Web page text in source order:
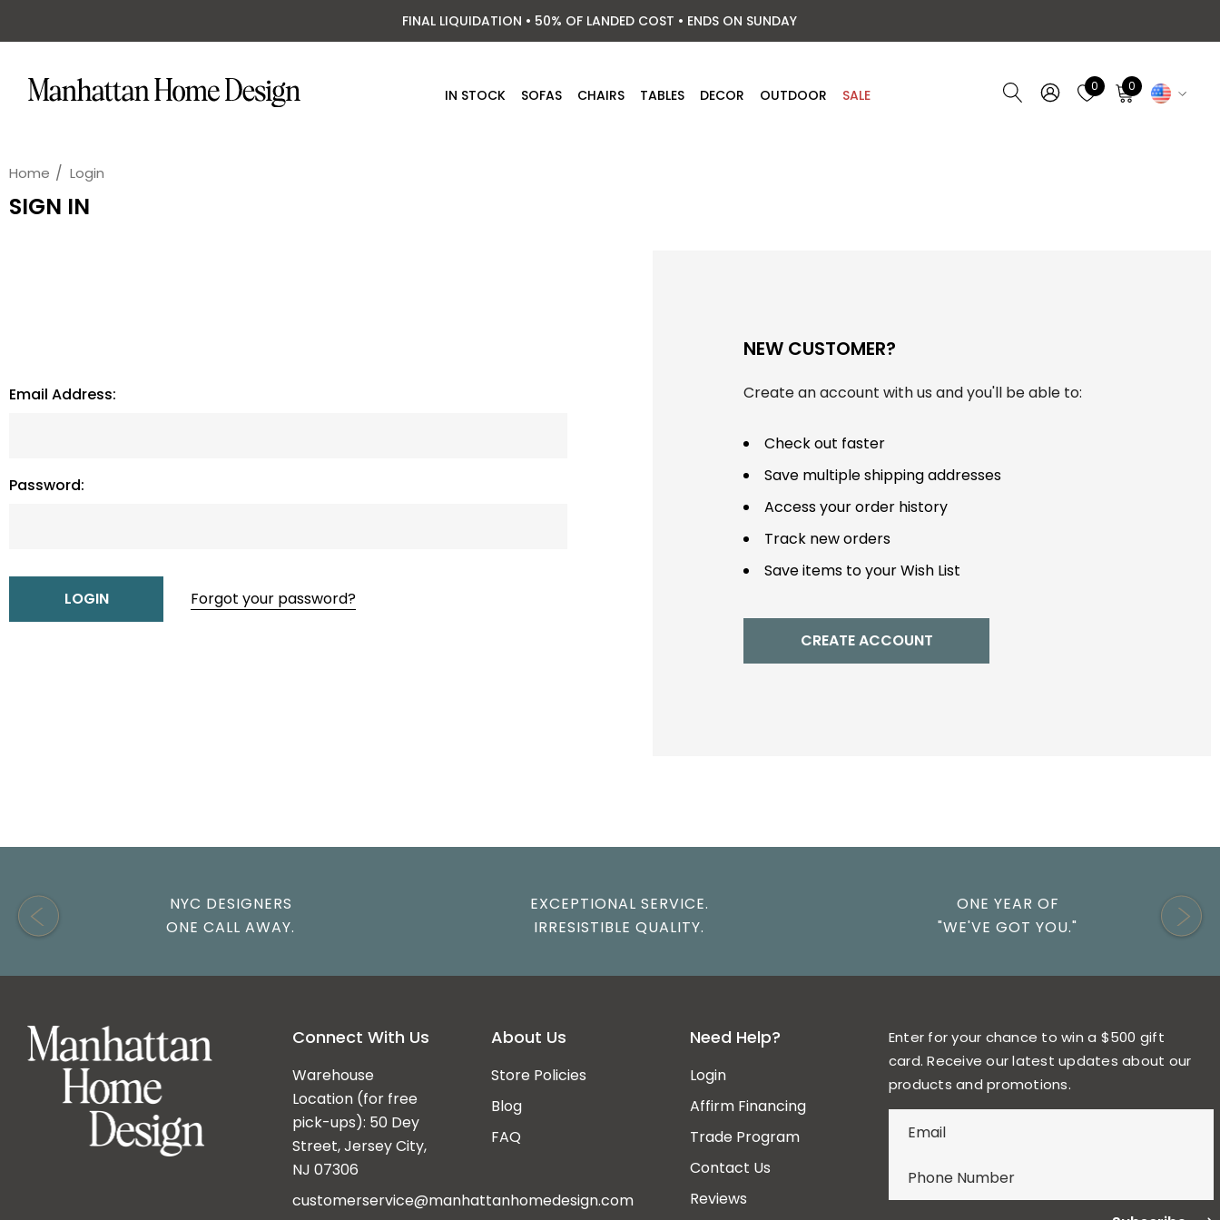
FINAL LIQUIDATION • 50% OF LANDED COST • ENDS ON SUNDAY
IN STOCK SOFAS CHAIRS TABLES DECOR OUTDOOR SALE
0 0
Home Login
SIGN IN
Email Address:
Password:
Forgot your password?
NEW CUSTOMER?
Create an account with us and you'll be able to:
Check out faster
Save multiple shipping addresses
Access your order history
Track new orders
Save items to your Wish List
CREATE ACCOUNT
NYC DESIGNERS
ONE CALL AWAY.
EXCEPTIONAL SERVICE.
IRRESISTIBLE QUALITY.
ONE YEAR OF
"WE'VE GOT YOU."
Connect With Us
Warehouse
Location (for free
pick-ups): 50 Dey
Street, Jersey City,
NJ 07306
customerservice@manhattanhomedesign.com
About Us
Store Policies
Blog
FAQ
Need Help?
Login
Affirm Financing
Trade Program
Contact Us
Reviews
Enter for your chance to win a $500 gift
card. Receive our latest updates about our
products and promotions.